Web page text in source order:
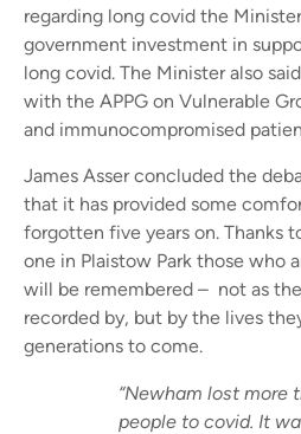
regarding long covid the
government investment in
long covid. The Minister also
with the APPG on Vulnerable
and immunocompromised
James Asser concluded the
that it has provided some
forgotten five years on. Thanks
one in Plaistow Park those who
will be remembered – not as
recorded by, but by the lives
generations to come.
“Newham lost more
people to covid. It